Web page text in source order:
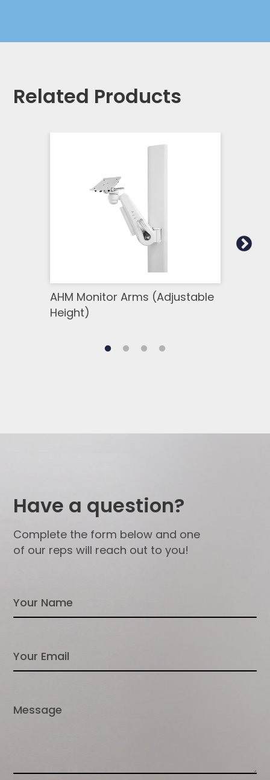
Related Products
AHM Monitor Arms (Adjustable
Height)
Have a question?
Complete the form below and one
of our reps will reach out to you!